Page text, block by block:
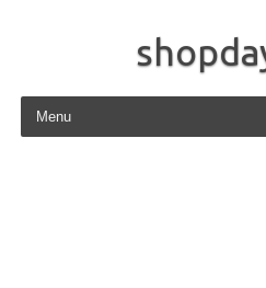
Skip to content